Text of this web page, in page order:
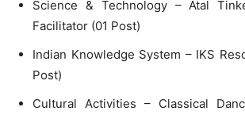
Science & Technology – Atal
Facilitator (01 Post)
Indian Knowledge System – IKS
Post)
Cultural Activities – Classical